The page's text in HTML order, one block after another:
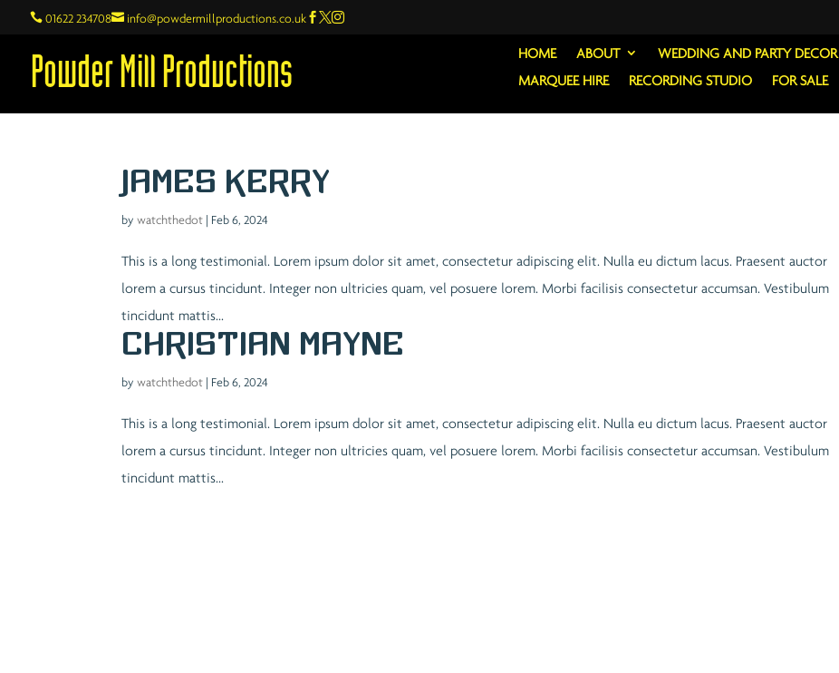
 01622 234708 info@powdermillproductions.co.uk  
Powder Mill Productions
HOME ABOUT WEDDING AND PARTY DECOR
MARQUEE HIRE
RECORDING STUDIO FOR SALE
James Kerry
bywatchthedot | Feb 6, 2024
This is a long testimonial. Lorem ipsum dolor sit amet, consectetur adipiscing elit. Nulla eu dictum lacus. Praesent auctor
lorem a cursus tincidunt. Integer non ultricies quam, vel posuere lorem. Morbi facilisis consectetur accumsan. Vestibulum
tincidunt mattis...
Christian Mayne
bywatchthedot | Feb 6, 2024
This is a long testimonial. Lorem ipsum dolor sit amet, consectetur adipiscing elit. Nulla eu dictum lacus. Praesent auctor
lorem a cursus tincidunt. Integer non ultricies quam, vel posuere lorem. Morbi facilisis consectetur accumsan. Vestibulum
tincidunt mattis...